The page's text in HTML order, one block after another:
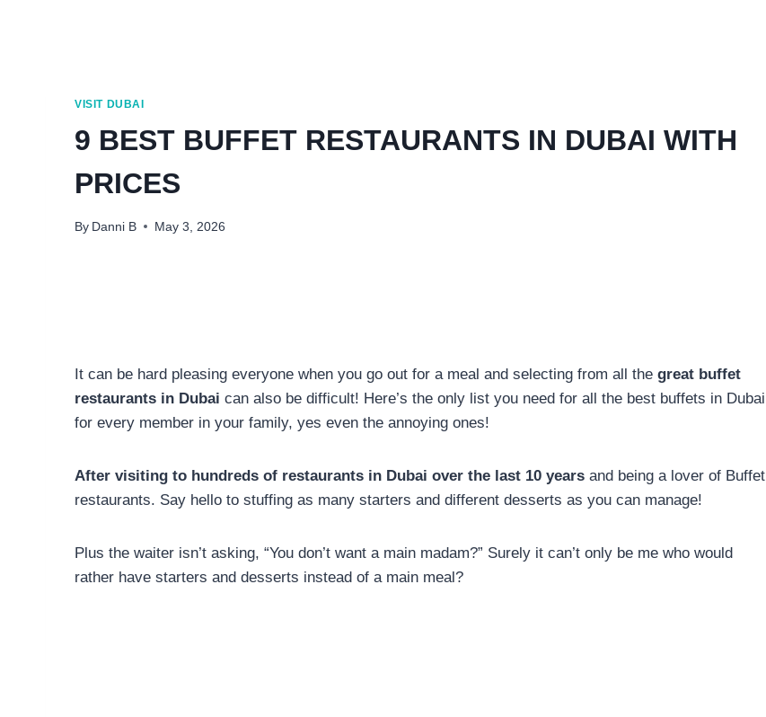
VISIT DUBAI
9 BEST BUFFET RESTAURANTS IN DUBAI WITH
PRICES
By Danni B May 3, 2026
It can be hard pleasing everyone when you go out for a meal and selecting from all the great buffet
restaurants in Dubai can also be difficult! Here’s the only list you need for all the best buffets in Dubai
for every member in your family, yes even the annoying ones!
After visiting to hundreds of restaurants in Dubai over the last 10 years and being a lover of Buffet
restaurants. Say hello to stuffing as many starters and different desserts as you can manage!
Plus the waiter isn’t asking, “You don’t want a main madam?” Surely it can’t only be me who would
rather have starters and desserts instead of a main meal?